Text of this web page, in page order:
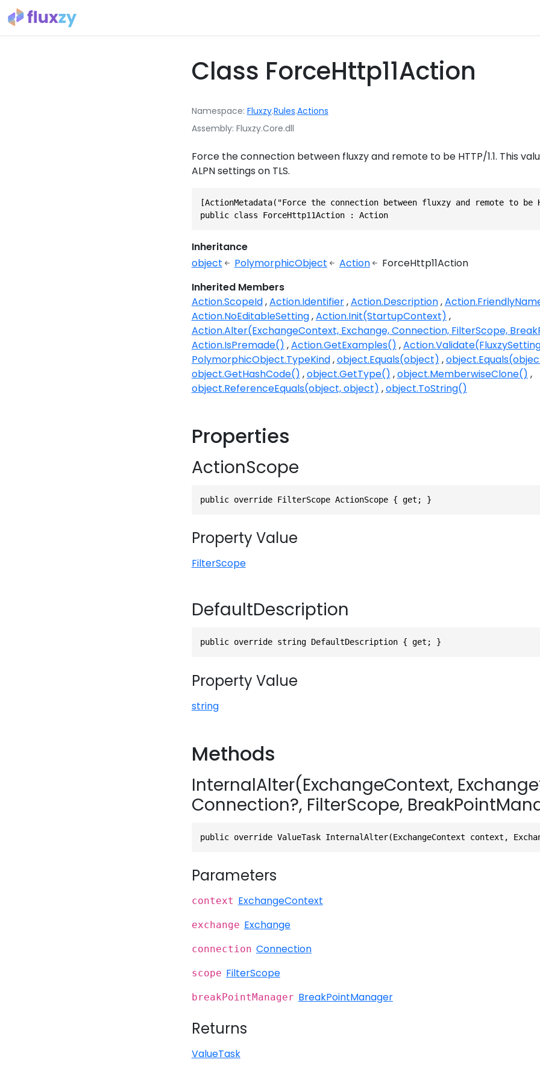
Class ForceHttp11Action
Namespace Fluxzy.Rules.Actions
Assembly Fluxzy.Core.dll
Force the connection between fluxzy and remote to be HTTP/1.1. This
ALPN settings on TLS.
[ActionMetadata("Force the connection between fluxzy and remote to
public class ForceHttp11Action : Action
Inheritance
object
PolymorphicObject Action
ForceHttp11Action
Inherited Members
Action.ScopeId Action.Identifier Action.Description
Action.NoEditableSetting Action.Init(StartupContext)
Action.Alter(ExchangeContext, Exchange, Connection, FilterScope,
Action.IsPremade() Action.GetExamples()
PolymorphicObject.TypeKind object.Equals(object)
object.GetHashCode() object.GetType() object.MemberwiseClone()
object.ReferenceEquals(object, object) object.ToString()
Properties
ActionScope
public override FilterScope ActionScope { get; }
Property Value
FilterScope
DefaultDescription
public override string DefaultDescription { get; }
Property Value
string
Methods
InternalAlter(ExchangeContext,
Connection?, FilterScope,
public override ValueTask InternalAlter(ExchangeContext context,
Parameters
context ExchangeContext
exchange Exchange
connection Connection
scope FilterScope
breakPointManager BreakPointManager
Returns
ValueTask